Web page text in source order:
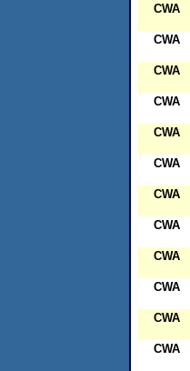
CWA
CWA
CWA
CWA
CWA
CWA
CWA
CWA
CWA
CWA
CWA
CWA